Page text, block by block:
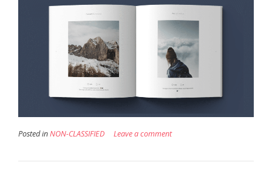
Posted inNON-CLASSIFIED Leave a comment